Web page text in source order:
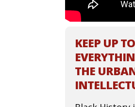
KEEP UP
THE